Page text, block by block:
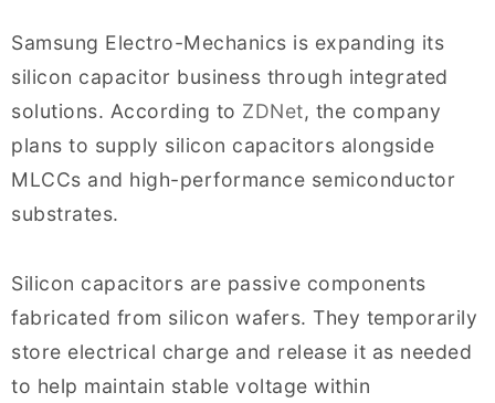
Samsung Electro-Mechanics is expanding its
silicon capacitor business through integrated
solutions. According to ZDNet, the company
plans to supply silicon capacitors alongside
MLCCs and high-performance semiconductor
substrates.
Silicon capacitors are passive components
fabricated from silicon wafers. They temporarily
store electrical charge and release it as needed
to help maintain stable voltage within